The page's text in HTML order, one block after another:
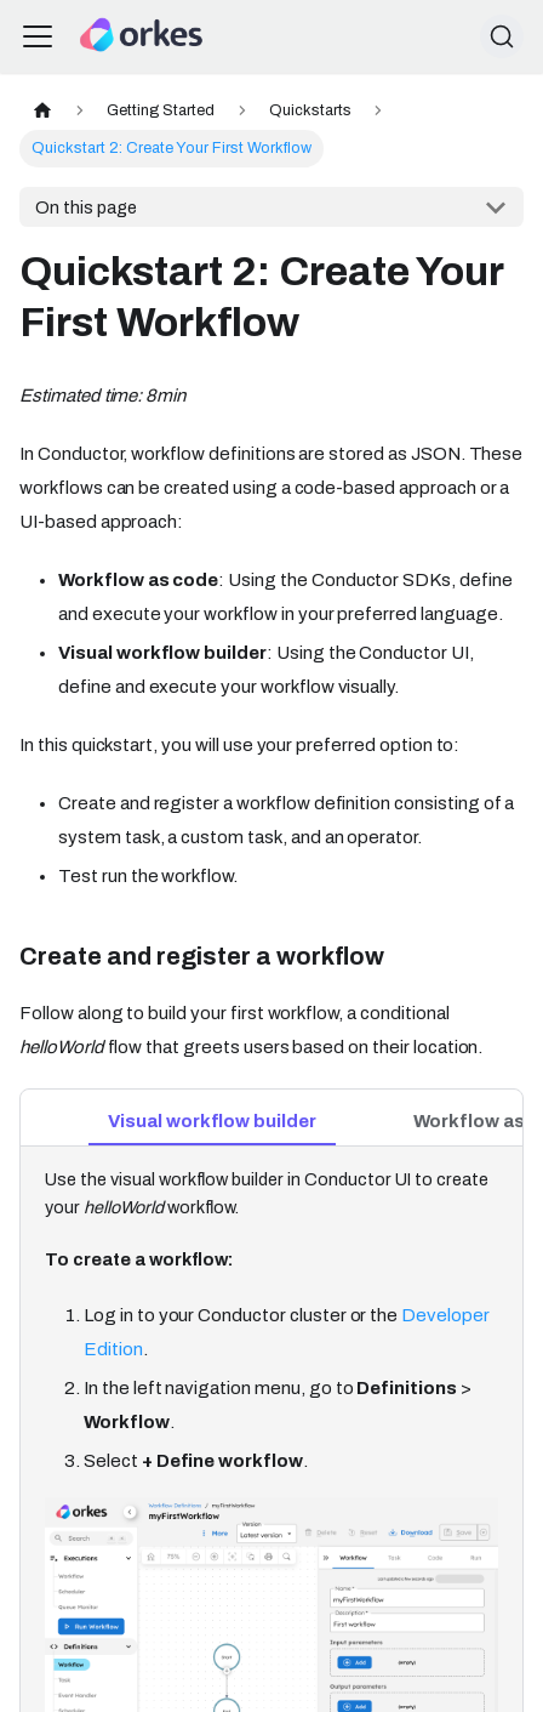
Getting Started Quickstarts
Quickstart 2: Create Your First Workflow
On this page
Quickstart 2: Create Your
First Workflow
Estimated time: 8min
In Conductor, workflow definitions are stored as JSON. These
workflows can be created using a code-based approach or a
UI-based approach:
Workflow as code: Using the Conductor SDKs, define
and execute your workflow in your preferred language.
Visual workflow builder: Using the Conductor UI,
define and execute your workflow visually.
In this quickstart, you will use your preferred option to:
Create and register a workflow definition consisting of a
system task, a custom task, and an operator.
Test run the workflow.
Create and register a workflow
Follow along to build your first workflow, a conditional
helloWorldflow that greets users based on their location.
Visual workflow builder Workflow as
Use the visual workflow builder in Conductor UI to create
your helloWorldworkflow.
To create a workflow:
Log in to your Conductor cluster or the Developer
Edition.
In the left navigation menu, go to Definitions >
Workflow.
Select + Define workflow.